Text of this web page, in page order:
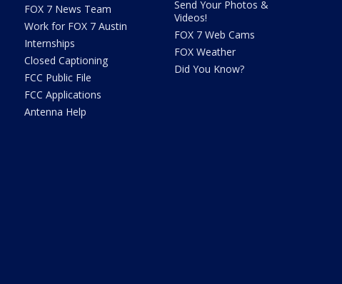
FOX 7 News Team
Work for FOX 7 Austin
Internships
Closed Captioning
FCC Public File
FCC Applications
Antenna Help
Send Your Photos &
Videos!
FOX 7 Web Cams
FOX Weather
Did You Know?